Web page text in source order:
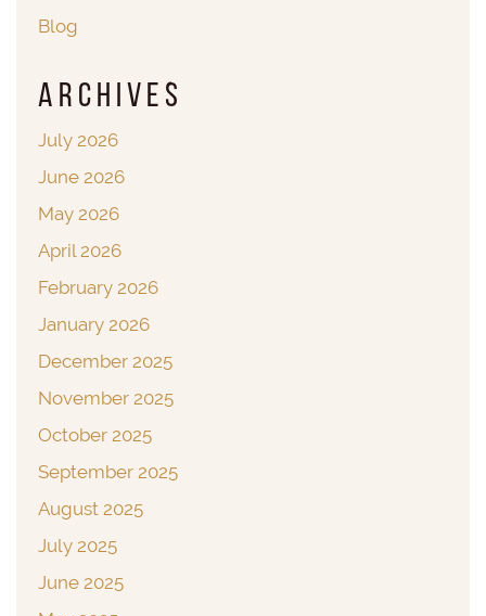
Blog
Archives
July 2026
June 2026
May 2026
April 2026
February 2026
January 2026
December 2025
November 2025
October 2025
September 2025
August 2025
July 2025
June 2025